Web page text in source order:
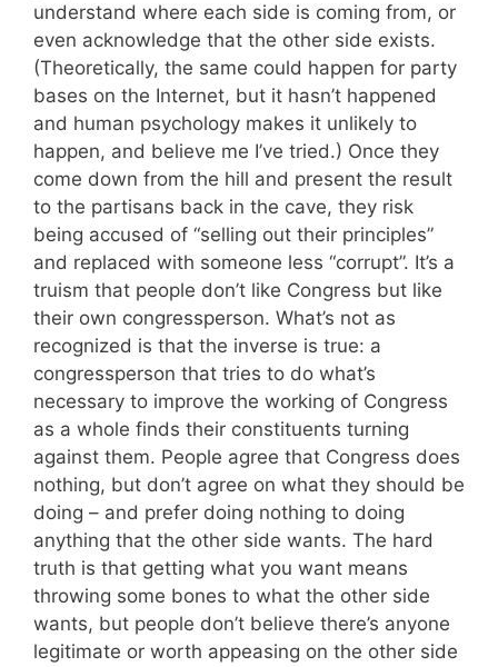
understand where each side is coming from, or
even acknowledge that the other side exists.
(Theoretically, the same could happen for party
bases on the Internet, but it hasn’t happened
and human psychology makes it unlikely to
happen, and believe me I’ve tried.) Once they
come down from the hill and present the result
to the partisans back in the cave, they risk
being accused of “selling out their principles”
and replaced with someone less “corrupt”. It’s a
truism that people don’t like Congress but like
their own congressperson. What’s not as
recognized is that the inverse is true: a
congressperson that tries to do what’s
necessary to improve the working of Congress
as a whole finds their constituents turning
against them. People agree that Congress does
nothing, but don’t agree on what they should be
doing – and prefer doing nothing to doing
anything that the other side wants. The hard
truth is that getting what you want means
throwing some bones to what the other side
wants, but people don’t believe there’s anyone
legitimate or worth appeasing on the other side